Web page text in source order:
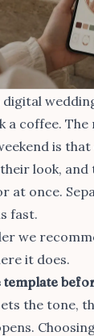
digital
a coffee.
is
look, and
at once.
fast.
we
it does.
template
the tone,